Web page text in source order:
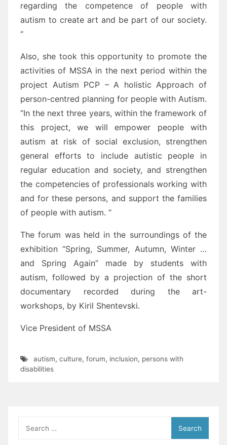
regarding the competence of people with
autism to create art and be part of our society.
“
Also, she took this opportunity to promote the
activities of MSSA in the next period within the
project Autism PCP – A holistic Approach of
person-centred planning for people with Autism.
“In the next three years, within the framework of
this project, we will empower people with
autism at risk of social exclusion, strengthen
general efforts to include autistic people in
regular education and society, and strengthen
the competencies of professionals working with
and for these persons, and support the families
of people with autism. “
The forum was held in the surroundings of the
exhibition “Spring, Summer, Autumn, Winter …
and Spring Again” made by students with
autism, followed by a projection of the short
documentary recorded during the art-
workshops, by Kiril Shentevski.
Vice President of MSSA
autism, culture, forum, inclusion, persons with
disabilities
for: